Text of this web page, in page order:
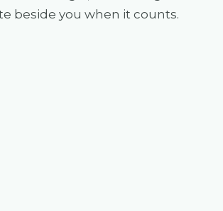
beside you when it counts.